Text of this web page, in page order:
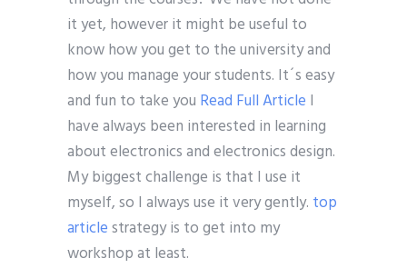
it yet, however it might be useful to
know how you get to the university and
how you manage your students. It´s easy
and fun to take you Read Full Article I
have always been interested in learning
about electronics and electronics design.
My biggest challenge is that I use it
myself, so I always use it very gently. top
articlestrategy is to get into my
workshop at least.